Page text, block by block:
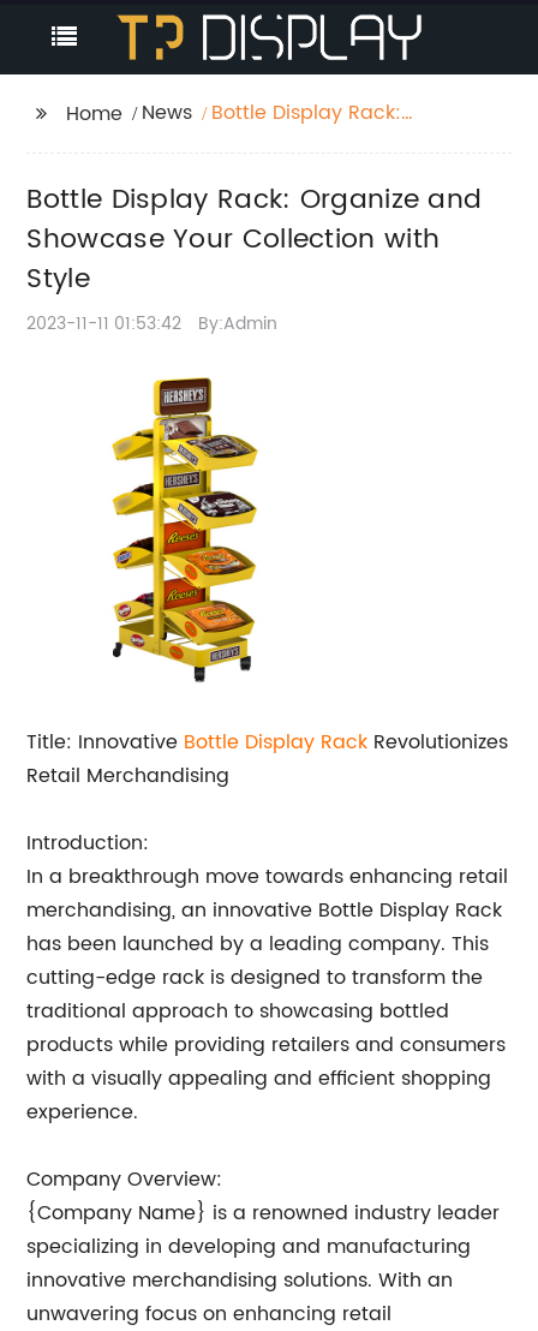
Home News
Bottle Display Rack:
Collection with Style
Bottle Display Rack: Organize and
Showcase Your Collection with
Style
2023-11-11 01:53:42 By:Admin
Title: Innovative Bottle Display Rack Revolutionizes
Retail Merchandising
Introduction:
In a breakthrough move towards enhancing retail
merchandising, an innovative Bottle Display Rack
has been launched by a leading company. This
cutting-edge rack is designed to transform the
traditional approach to showcasing bottled
products while providing retailers and consumers
with a visually appealing and efficient shopping
experience.
Company Overview:
{Company Name} is a renowned industry leader
specializing in developing and manufacturing
innovative merchandising solutions. With an
unwavering focus on enhancing retail